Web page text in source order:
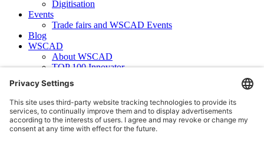
Digitisation
Events
Trade fairs and WSCAD Events
Blog
WSCAD
About WSCAD
TOP 100 Innovator
News
Case studies
Contact
Newsletter subscription
WSCAD international
Partners